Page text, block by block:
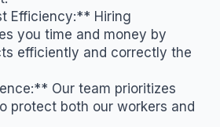
Efficiency:** Hiring
you time and money by
efficiently and correctly the
Our team prioritizes
protect both our workers and